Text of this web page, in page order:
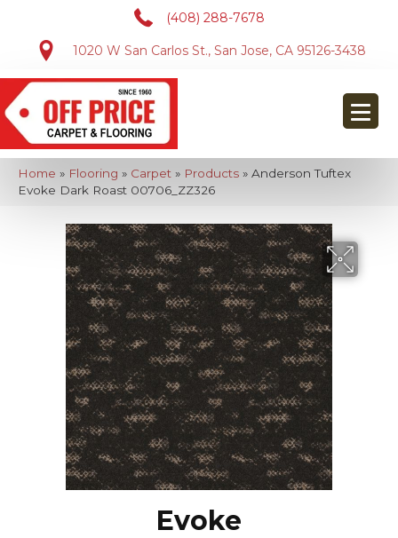
(408) 288-7678
1020 W San Carlos St., San Jose, CA 95126-3438
Home » Flooring » Carpet » Products » Anderson Tuftex
Evoke Dark Roast 00706_ZZ326
Evoke